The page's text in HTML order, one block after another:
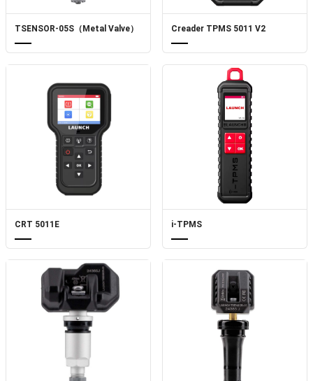
TSENSOR-05S（Metal Valve） Creader TPMS 5011 V2
CRT 5011E i-TPMS